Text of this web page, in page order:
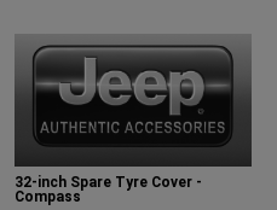
32-inch Spare Tyre Cover -
Compass